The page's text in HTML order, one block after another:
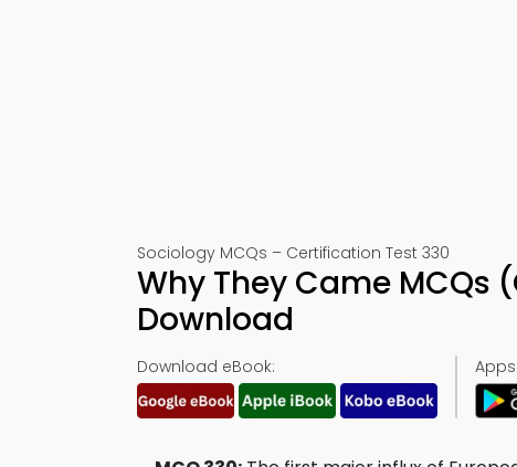
Sociology MCQs – Certification Test 330
Why They Came MCQs
Download
Download eBook: Apps: